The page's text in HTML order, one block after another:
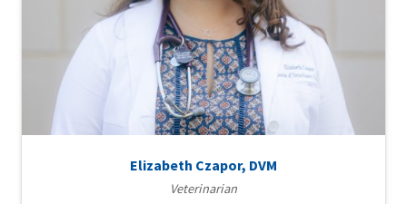
Elizabeth Czapor, DVM
Veterinarian